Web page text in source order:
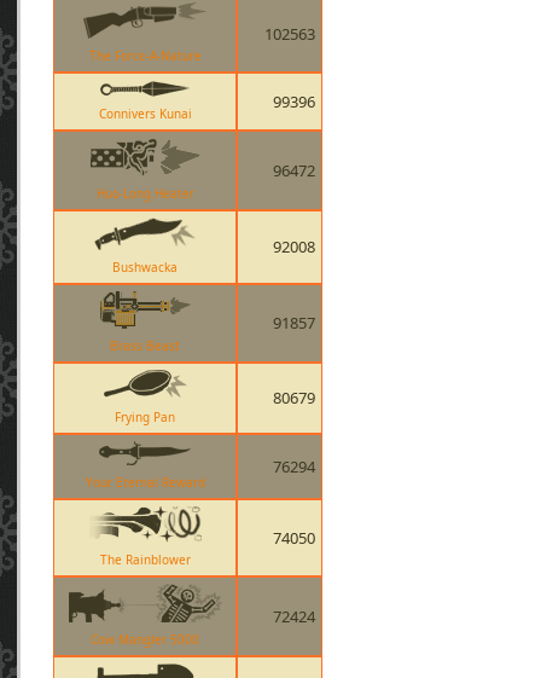
The Force-A-Nature
102563
Connivers Kunai
99396
Huo-Long Heater
96472
Bushwacka
92008
Brass Beast
91857
Frying Pan
80679
Your Eternal Reward
76294
The Rainblower
74050
Cow Mangler 5000
72424